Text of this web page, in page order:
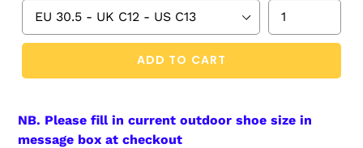
ADD TO CART
NB. Please fill in current outdoor shoe size in
message box at checkout